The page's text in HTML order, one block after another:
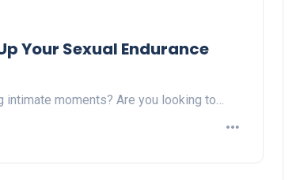
Your Sexual Endurance
moments? Are you looking to…